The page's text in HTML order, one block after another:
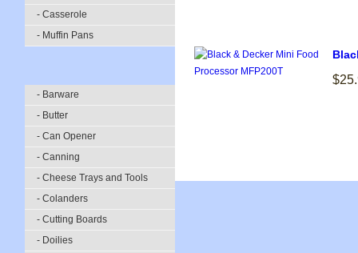
- Casserole
- Muffin Pans
- Barware
- Butter
- Can Opener
- Canning
- Cheese Trays and Tools
- Colanders
- Cutting Boards
- Doilies